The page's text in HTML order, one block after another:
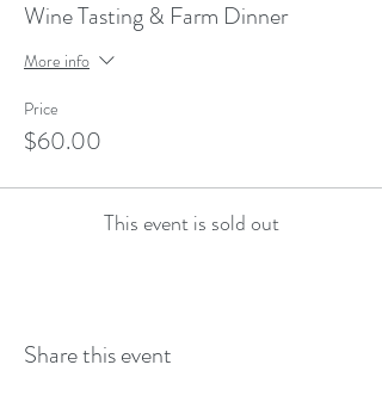
Wine Tasting & Farm Dinner
More info
Price
$60.00
This event is sold out
Share this event